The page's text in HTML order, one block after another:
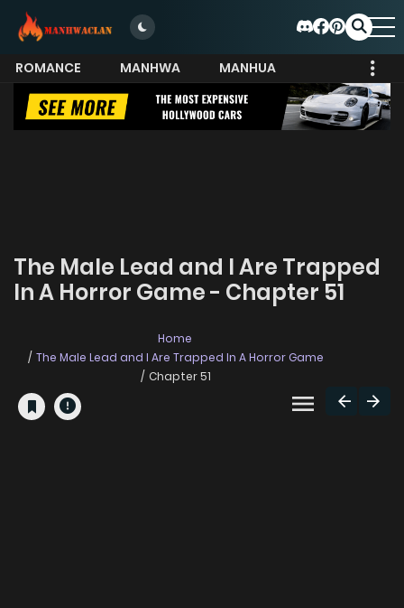
ROMANCE MANHWA
MANHUA
MORE
The Male Lead and I Are Trapped
In A Horror Game - Chapter 51
Home
The Male Lead and I Are Trapped In A Horror Game
Chapter 51